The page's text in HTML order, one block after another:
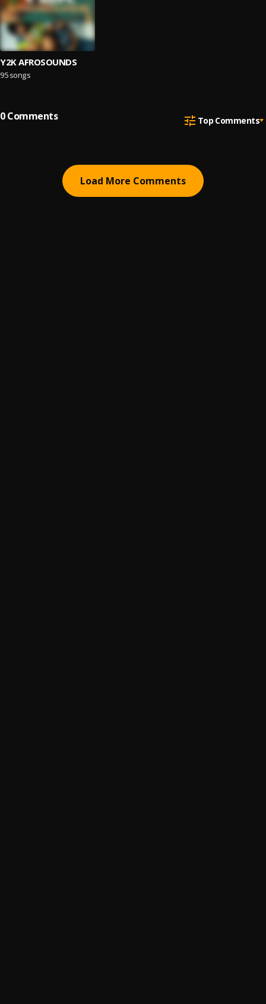
Y2K AFROSOUNDS
95 songs
0Comments Top Comments
Load More Comments